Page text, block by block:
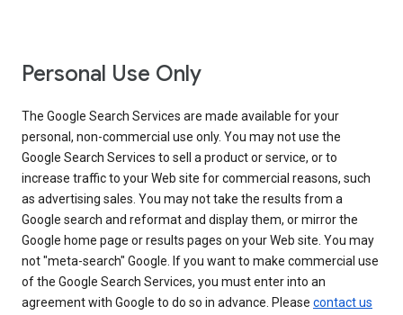
Personal Use Only
The Google Search Services are made available for your
personal, non-commercial use only. You may not use the
Google Search Services to sell a product or service, or to
increase traffic to your Web site for commercial reasons, such
as advertising sales. You may not take the results from a
Google search and reformat and display them, or mirror the
Google home page or results pages on your Web site. You may
not "meta-search" Google. If you want to make commercial use
of the Google Search Services, you must enter into an
agreement with Google to do so in advance. Please contact us